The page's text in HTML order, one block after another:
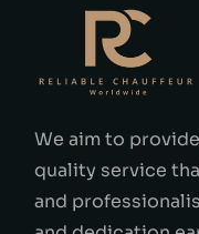
We aim to
quality service
and